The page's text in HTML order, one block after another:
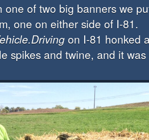
one of two big banners we
one on either side of I-81.
on I-81 honked
spikes and twine, and it